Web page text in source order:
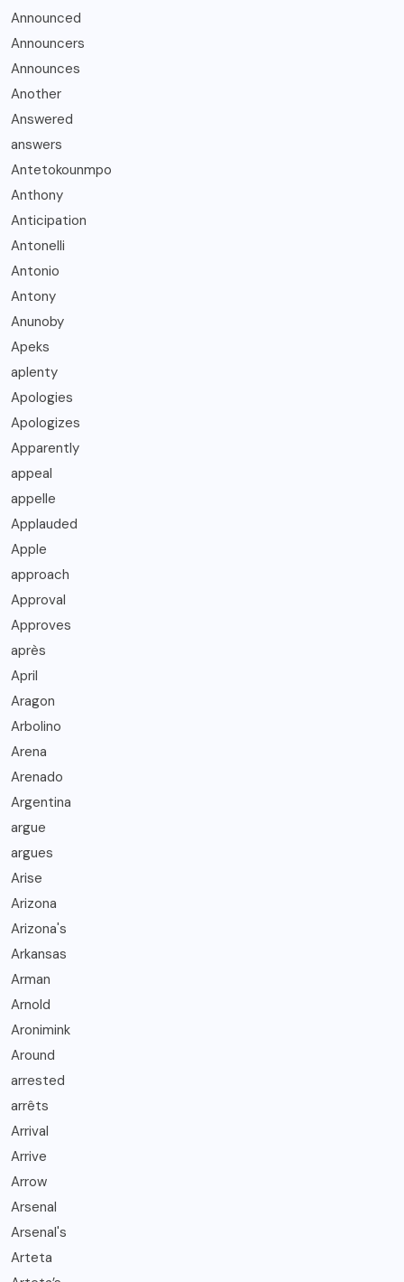
Announced
Announcers
Announces
Another
Answered
answers
Antetokounmpo
Anthony
Anticipation
Antonelli
Antonio
Antony
Anunoby
Apeks
aplenty
Apologies
Apologizes
Apparently
appeal
appelle
Applauded
Apple
approach
Approval
Approves
après
April
Aragon
Arbolino
Arena
Arenado
Argentina
argue
argues
Arise
Arizona
Arizona's
Arkansas
Arman
Arnold
Aronimink
Around
arrested
arrêts
Arrival
Arrive
Arrow
Arsenal
Arsenal's
Arteta